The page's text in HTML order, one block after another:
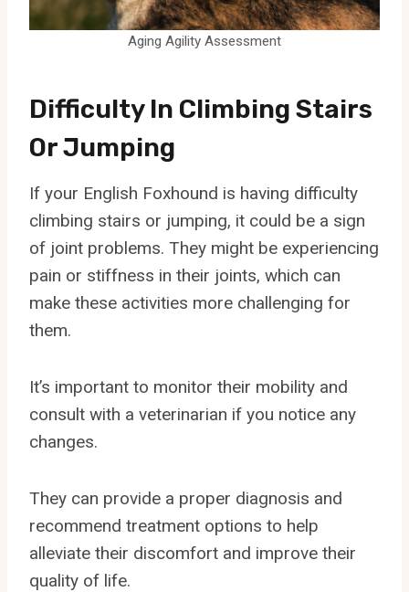
Aging Agility Assessment
Difficulty In Climbing Stairs
Or Jumping
If your English Foxhound is having difficulty
climbing stairs or jumping, it could be a sign
of joint problems. They might be experiencing
pain or stiffness in their joints, which can
make these activities more challenging for
them.
It’s important to monitor their mobility and
consult with a veterinarian if you notice any
changes.
They can provide a proper diagnosis and
recommend treatment options to help
alleviate their discomfort and improve their
quality of life.